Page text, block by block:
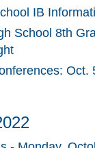
IB
School 8th
Oct.